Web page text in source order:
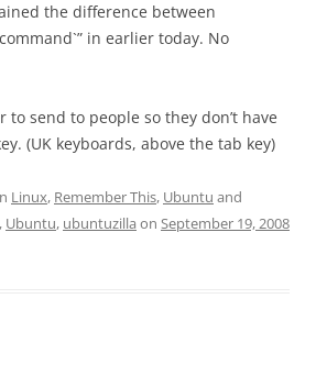
the difference between
in earlier today. No
to send to people so they don’t have
(UK keyboards, above the tab key)
Linux, Remember This, Ubuntu and
, Ubuntu, ubuntuzilla on September 19, 2008